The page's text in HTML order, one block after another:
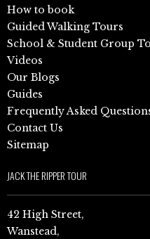
How to book
Guided Walking Tours
School & Student Group
Videos
Our Blogs
Guides
Frequently Asked
Contact Us
Sitemap
JACK THE RIPPER TOUR
42 High Street,
Wanstead,